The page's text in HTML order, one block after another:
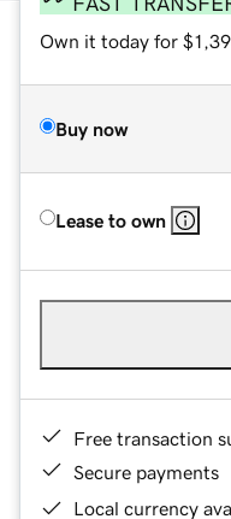
Own it today for
Buy now
Lease to own
Free transaction
Secure payments
Local currency